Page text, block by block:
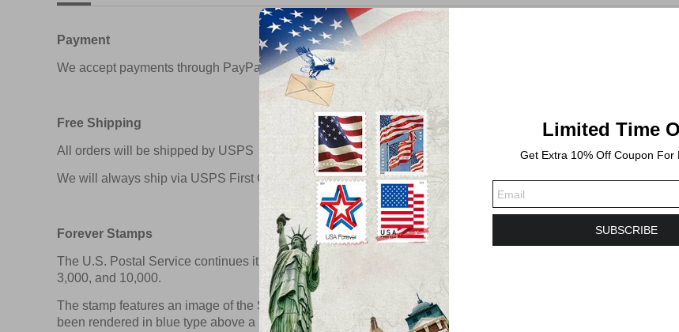
Payment
We accept payments through PayPal & Credit Card
Free Shipping
All orders will be shipped by USPS
We will always ship via USPS First Class in 1-2 business days. Shipping time will take 3-6 Business days or
Forever Stamps
The U.S. Postal Service continues its long tradition of honoring the flag of the United States with a new stamp
3,000, and 10,000.
The stamp features an image of the Stars and Stripes, fluttered by a breeze, against a bright white background.
been rendered in blue type above a horizontal red line. “FOREVER / USA” appears along the bottom of the
Limited Time
Get Extra 10% Off Coupon For
SUBSCRIBE